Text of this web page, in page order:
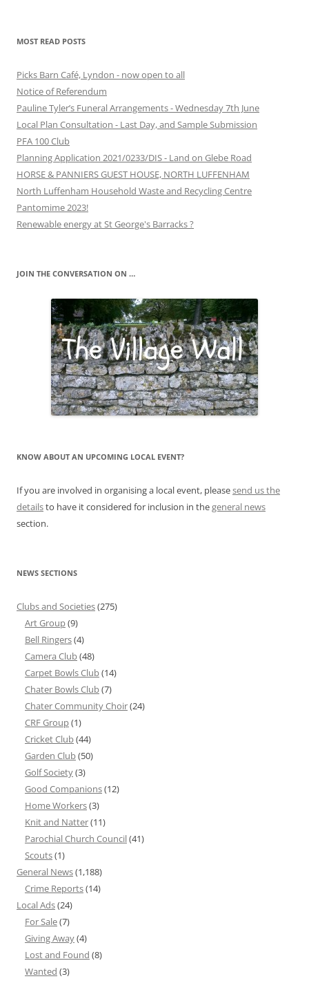
MOST READ POSTS
Picks Barn Café, Lyndon - now open to all
Notice of Referendum
Pauline Tyler’s Funeral Arrangements - Wednesday 7th June
Local Plan Consultation - Last Day, and Sample Submission
PFA 100 Club
Planning Application 2021/0233/DIS - Land on Glebe Road
HORSE & PANNIERS GUEST HOUSE, NORTH LUFFENHAM
North Luffenham Household Waste and Recycling Centre
Pantomime 2023!
Renewable energy at St George's Barracks ?
JOIN THE CONVERSATION ON …
KNOW ABOUT AN UPCOMING LOCAL EVENT?
If you are involved in organising a local event, pleasesend us the
detailsto have it considered for inclusion in thegeneral news
section.
NEWS SECTIONS
Clubs and Societies(275)
Art Group(9)
Bell Ringers(4)
Camera Club(48)
Carpet Bowls Club(14)
Chater Bowls Club(7)
Chater Community Choir(24)
CRF Group(1)
Cricket Club(44)
Garden Club(50)
Golf Society(3)
Good Companions(12)
Home Workers(3)
Knit and Natter(11)
Parochial Church Council(41)
Scouts(1)
General News(1,188)
Crime Reports(14)
Local Ads(24)
For Sale(7)
Giving Away(4)
Lost and Found (8)
Wanted (3)